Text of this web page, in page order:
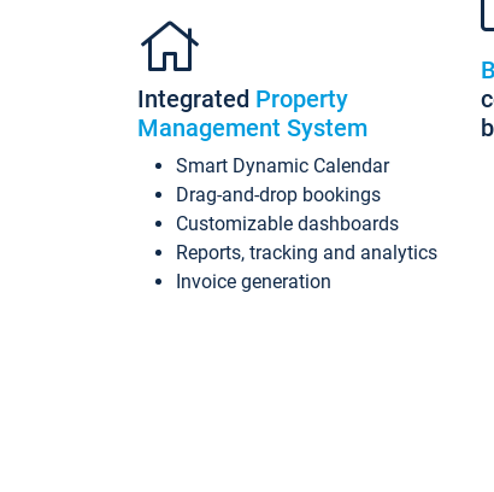
Integrated Property
Management System
Smart Dynamic Calendar
Drag-and-drop bookings
Customizable dashboards
Reports, tracking and analytics
Invoice generation